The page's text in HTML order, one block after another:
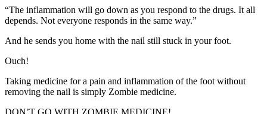
“The inflammation will go down as you respond to the drugs. It all
depends. Not everyone responds in the same way.”
And he sends you home with the nail still stuck in your foot.
Ouch!
Taking medicine for a pain and inflammation of the foot without
removing the nail is simply Zombie medicine.
DON’T GO WITH ZOMBIE MEDICINE!